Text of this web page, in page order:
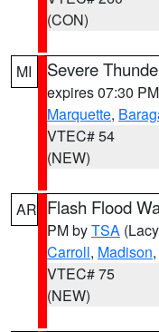
(CON)
MI Severe
expires 07:30
Marquette,
VTEC# 54
(NEW)
AR Flash Flood
PM byTSA
Carroll, Madison
VTEC# 75
(NEW)